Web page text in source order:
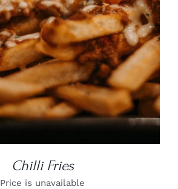
Chilli Fries
Price is unavailable